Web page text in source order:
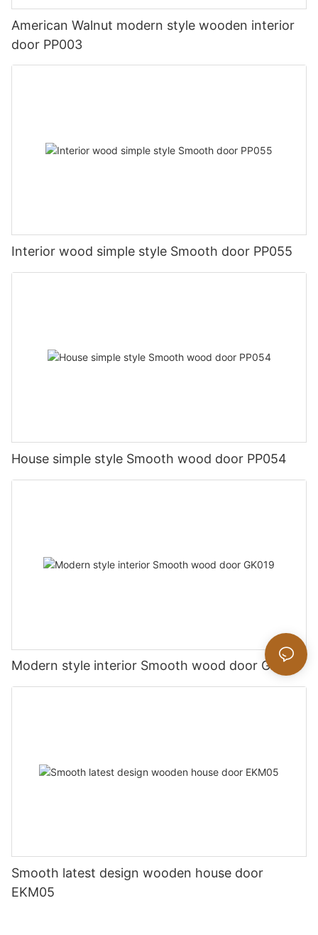
American Walnut modern style wooden interior
door PP003
Interior wood simple style Smooth door PP055
House simple style Smooth wood door PP054
Modern style interior Smooth wood door GK019
Smooth latest design wooden house door
EKM05